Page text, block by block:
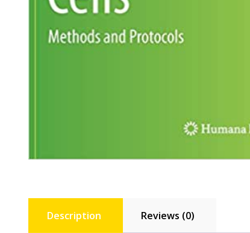
Description Reviews (0)